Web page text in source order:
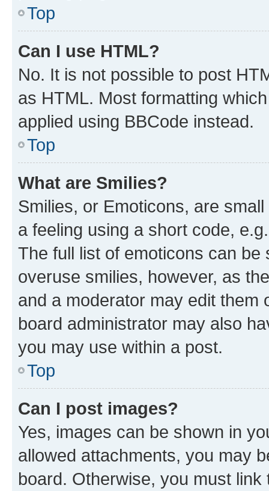
Top
Can I use HTML?
No. It is not possible to post
as HTML. Most formatting
applied using BBCode instead.
Top
What are Smilies?
Smilies, or Emoticons, are
a feeling using a short code,
The full list of emoticons can
overuse smilies, however, as
and a moderator may edit them
board administrator may also
you may use within a post.
Top
Can I post images?
Yes, images can be shown in
allowed attachments, you may
board. Otherwise, you must